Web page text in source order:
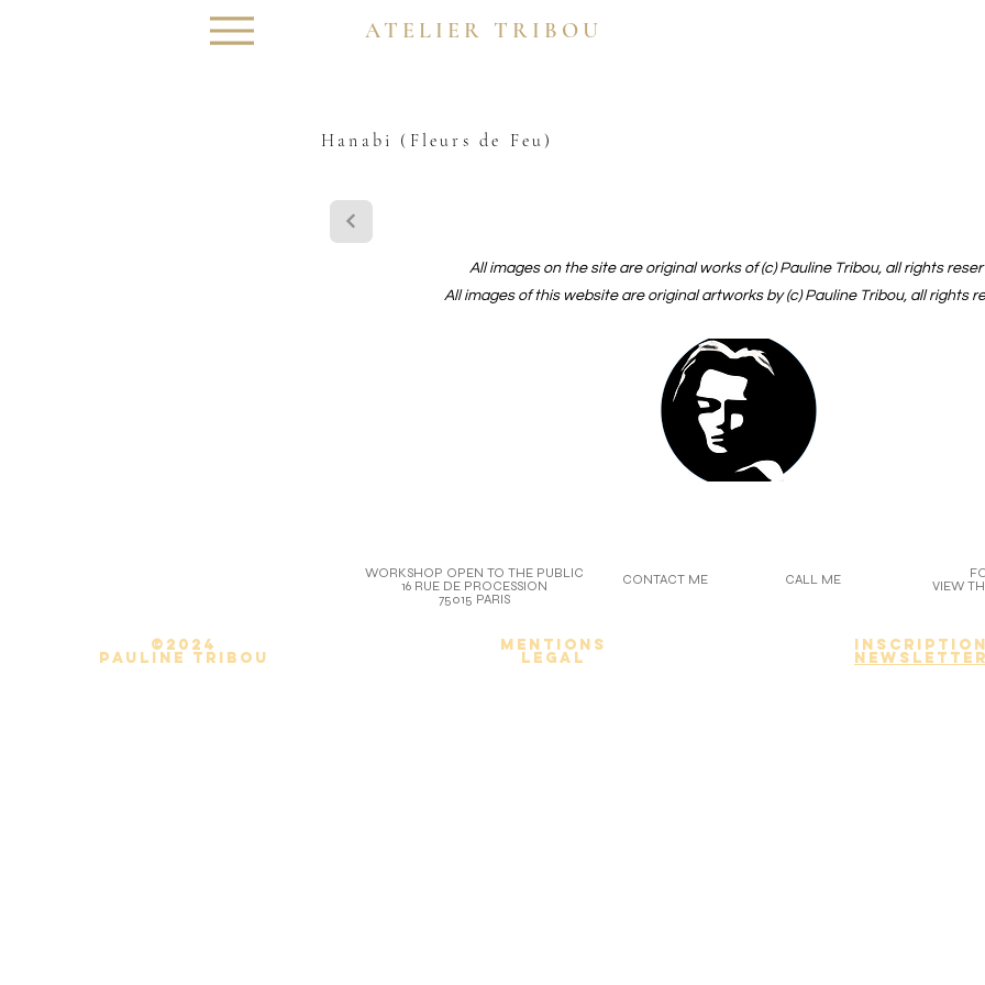
ATELIER TRIBOU
Hanabi (Fleurs de Feu)
All images on the site are original works of (c) Pauline Tribou, all rights
All images of this website are original artworks by (c) Pauline Tribou, all rights
WORKSHOP OPEN TO THE PUBLIC
16 RUE DE PROCESSION
75015 PARIS
CONTACT ME
VIEW
CALL ME
©2024
Pauline Tribou
Mentions
legal
inscription
newsletter